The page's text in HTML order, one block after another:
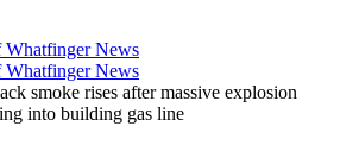
smoke rises after massive explosion
into building gas line